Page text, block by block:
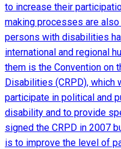
to increase their
making processes are
persons with disabilities
international and regional
them is the Convention on
Disabilities (CRPD), which
participate in political and
disability and to provide
signed the CRPD in 2007
is to improve the level of